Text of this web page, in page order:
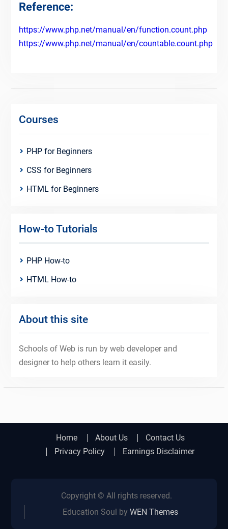
Reference:
https://www.php.net/manual/en/function.count.php
https://www.php.net/manual/en/countable.count.php
Courses
PHP for Beginners
CSS for Beginners
HTML for Beginners
How-to Tutorials
PHP How-to
HTML How-to
About this site
Schools of Web is run by web developer and
designer to help others learn it easily.
Home About Us
Contact Us
Privacy Policy
Earnings Disclaimer
Copyright © All rights reserved.
Education Soul byWEN Themes